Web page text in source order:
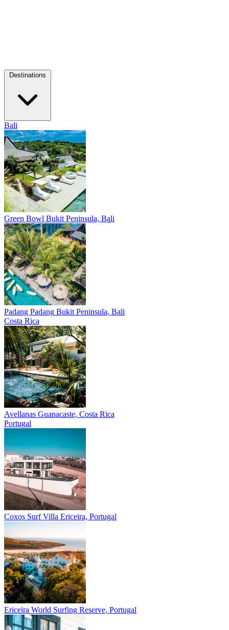
Bali
Green Bowl Bukit Peninsula, Bali
Padang Padang Bukit Peninsula, Bali
Costa Rica
Avellanas Guanacaste, Costa Rica
Portugal
Coxos Surf Villa Ericeira, Portugal
Ericeira World Surfing Reserve, Portugal